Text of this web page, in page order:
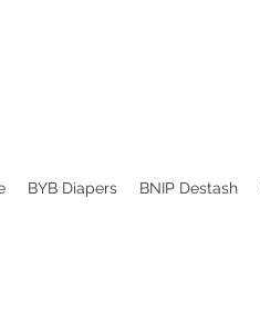
BYB Diapers BNIP Destash